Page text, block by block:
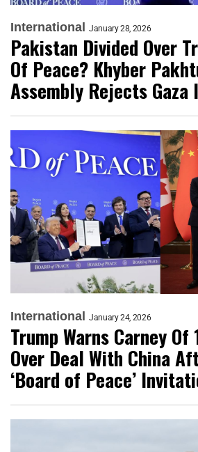
International January 28, 2026
Pakistan Divided Over
Of Peace? Khyber
Assembly Rejects
International January 24, 2026
Trump Warns Carney
Over Deal With China
‘Board of Peace’